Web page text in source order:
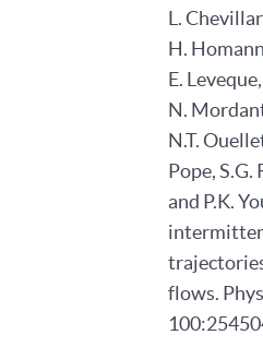
L.
H.
E.
N.
N.T.
Pope, S.G.
and P.K.
flows.